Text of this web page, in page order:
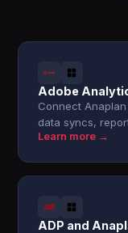
Adobe
Connect
data syncs,
Learn more →
ADP and